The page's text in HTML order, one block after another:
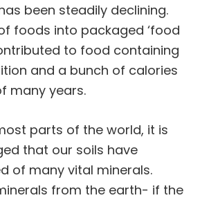
been steadily declining.
foods into packaged ‘food
to food containing
and a bunch of calories
many years.
parts of the world, it is
that our soils have
of many vital minerals.
from the earth- if the